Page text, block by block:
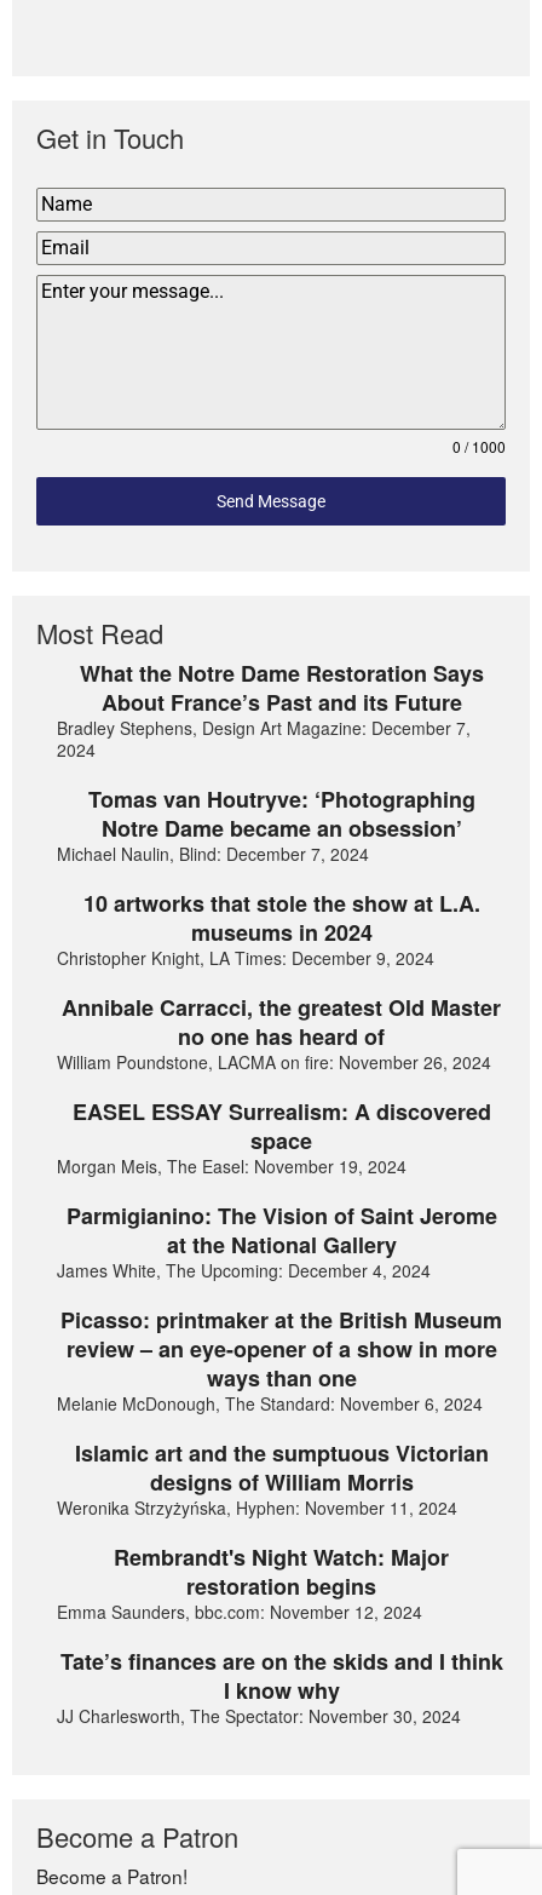
Get in Touch
0 / 1000
Send Message
Most Read
What the Notre Dame Restoration Says
About France’s Past and its Future
Bradley Stephens, Design Art Magazine: December 7,
2024
Tomas van Houtryve: ‘Photographing
Notre Dame became an obsession’
Michael Naulin, Blind: December 7, 2024
10 artworks that stole the show at L.A.
museums in 2024
Christopher Knight, LA Times: December 9, 2024
Annibale Carracci, the greatest Old Master
no one has heard of
William Poundstone, LACMA on fire: November 26, 2024
EASEL ESSAY Surrealism: A discovered
space
Morgan Meis, The Easel: November 19, 2024
Parmigianino: The Vision of Saint Jerome
at the National Gallery
James White, The Upcoming: December 4, 2024
Picasso: printmaker at the British Museum
review – an eye-opener of a show in more
ways than one
Melanie McDonough, The Standard: November 6, 2024
Islamic art and the sumptuous Victorian
designs of William Morris
Weronika Strzyżyńska, Hyphen: November 11, 2024
Rembrandt's Night Watch: Major
restoration begins
Emma Saunders, bbc.com: November 12, 2024
Tate’s finances are on the skids and I think
I know why
JJ Charlesworth, The Spectator: November 30, 2024
Become a Patron
Become a Patron!